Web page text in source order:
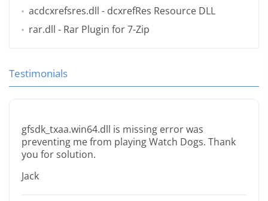
acdcxrefsres.dll - dcxrefRes Resource DLL
rar.dll - Rar Plugin for 7-Zip
Testimonials
gfsdk_txaa.win64.dll is missing error was
preventing me from playing Watch Dogs. Thank
you for solution.
Jack